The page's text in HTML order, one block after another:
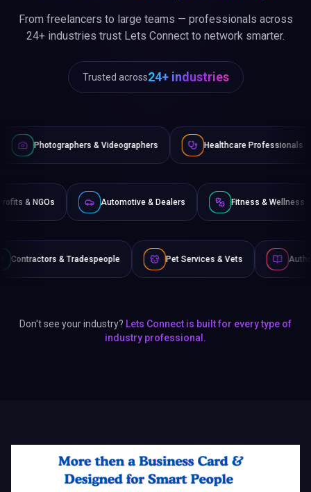
From freelancers to large teams — professionals across
24+ industries trust Lets Connect to network smarter.
Trusted across24+ industries
Videographers Healthcare Professionals Lawyers &
Non-Profits & NGOs Automotive & Dealers
Pet Services & Vets Authors & Writers
Don't see your industry? Lets Connect is built for every type of
industry professional.